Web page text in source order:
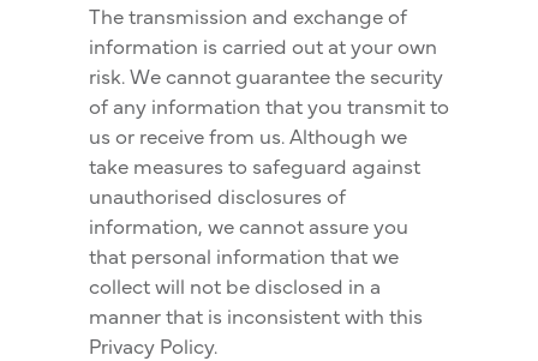
The transmission and exchange of
information is carried out at your own
risk. We cannot guarantee the security
of any information that you transmit to
us or receive from us. Although we
take measures to safeguard against
unauthorised disclosures of
information, we cannot assure you
that personal information that we
collect will not be disclosed in a
manner that is inconsistent with this
Privacy Policy.